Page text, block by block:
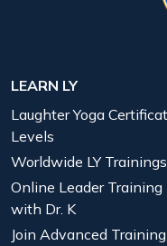
LEARN LY
Laughter Yoga
Levels
Worldwide LY Trainings
Online Leader Training
with Dr. K
Join Advanced